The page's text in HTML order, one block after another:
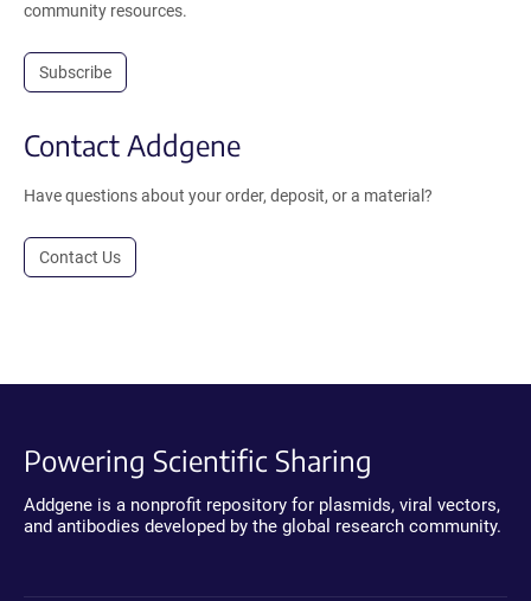
community resources.
Subscribe
Contact Addgene
Have questions about your order, deposit, or a material?
Contact Us
Powering Scientific Sharing
Addgene is a nonprofit repository for plasmids, viral vectors,
and antibodies developed by the global research community.